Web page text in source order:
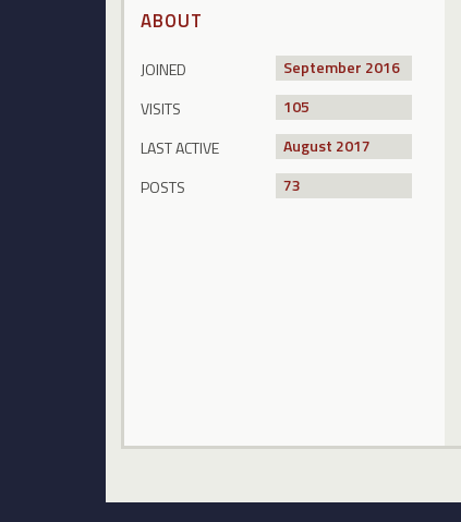
ABOUT
JOINED
September 2016
VISITS
105
LAST ACTIVE
August 2017
POSTS
73